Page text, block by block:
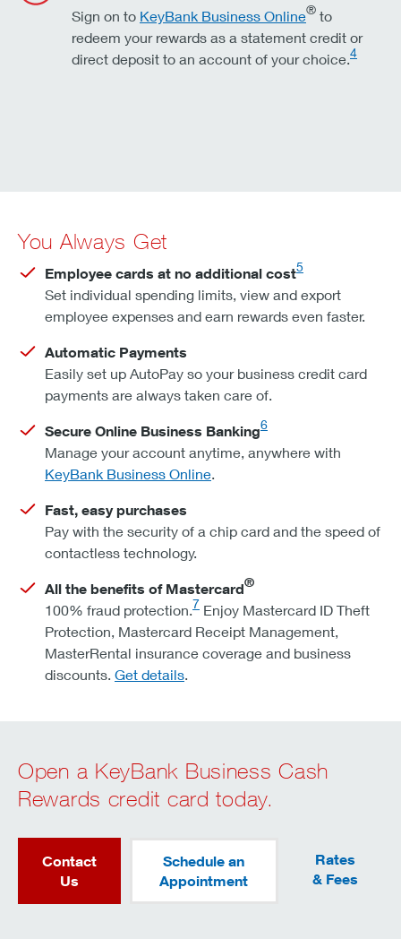
Sign on to KeyBank Business Online® to
redeem your rewards as a statement credit or
direct deposit to an account of your choice.4
You Always Get
Employee cards at no additional cost5
Set individual spending limits, view and export
employee expenses and earn rewards even faster.
Automatic Payments
Easily set up AutoPay so your business credit card
payments are always taken care of.
Secure Online Business Banking6
Manage your account anytime, anywhere with
KeyBank Business Online.
Fast, easy purchases
Pay with the security of a chip card and the speed of
contactless technology.
All the benefits of Mastercard®
100% fraud protection.7 Enjoy Mastercard ID Theft
Protection, Mastercard Receipt Management,
MasterRental insurance coverage and business
discounts. Get details.
Open a KeyBank Business Cash
Rewards credit card today.
Contact
Us
Schedule an
Appointment
Rates
& Fees